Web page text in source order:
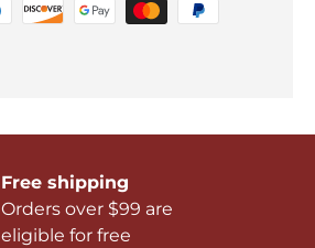
Free shipping
Orders over $99 are
eligible for free